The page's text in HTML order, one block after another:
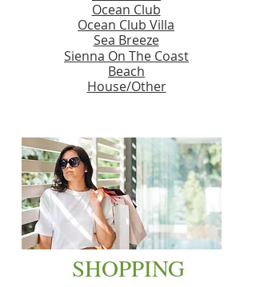
Ocean Club
Ocean Club Villa
Sea Breeze
Sienna On The Coast
Beach
House/Other
SHOPPING